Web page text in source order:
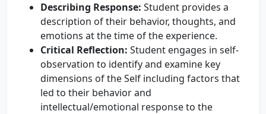
Describing Response: Student provides a
description of their behavior, thoughts, and
emotions at the time of the experience.
Critical Reflection: Student engages in self-
observation to identify and examine key
dimensions of the Self including factors that
led to their behavior and
intellectual/emotional response to the